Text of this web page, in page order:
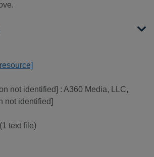
not identified] : A360 Media, LLC,
not identified]
text file)